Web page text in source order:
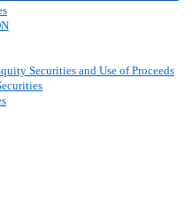
Securities and Use of Proceeds